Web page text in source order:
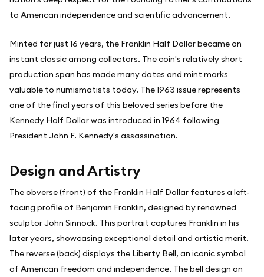
to American independence and scientific advancement.
Minted for just 16 years, the Franklin Half Dollar became an
instant classic among collectors. The coin's relatively short
production span has made many dates and mint marks
valuable to numismatists today. The 1963 issue represents
one of the final years of this beloved series before the
Kennedy Half Dollar was introduced in 1964 following
President John F. Kennedy's assassination.
Design and Artistry
The obverse (front) of the Franklin Half Dollar features a left-
facing profile of Benjamin Franklin, designed by renowned
sculptor John Sinnock. This portrait captures Franklin in his
later years, showcasing exceptional detail and artistic merit.
The reverse (back) displays the Liberty Bell, an iconic symbol
of American freedom and independence. The bell design on